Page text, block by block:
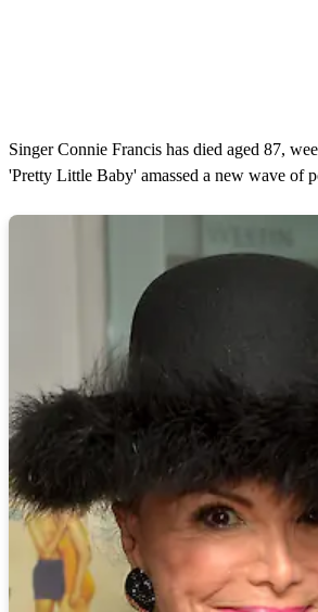
Singer Connie Francis has died aged 87,
'Pretty Little Baby' amassed a new wave of